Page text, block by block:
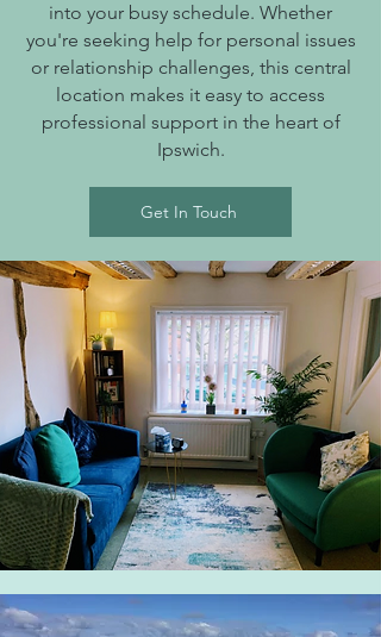
into your busy schedule. Whether
you're seeking help for personal issues
or relationship challenges, this central
location makes it easy to access
professional support in the heart of
Ipswich.
Get In Touch